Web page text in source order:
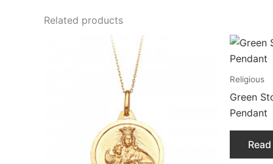
Related products
Religious
Green
Pendant